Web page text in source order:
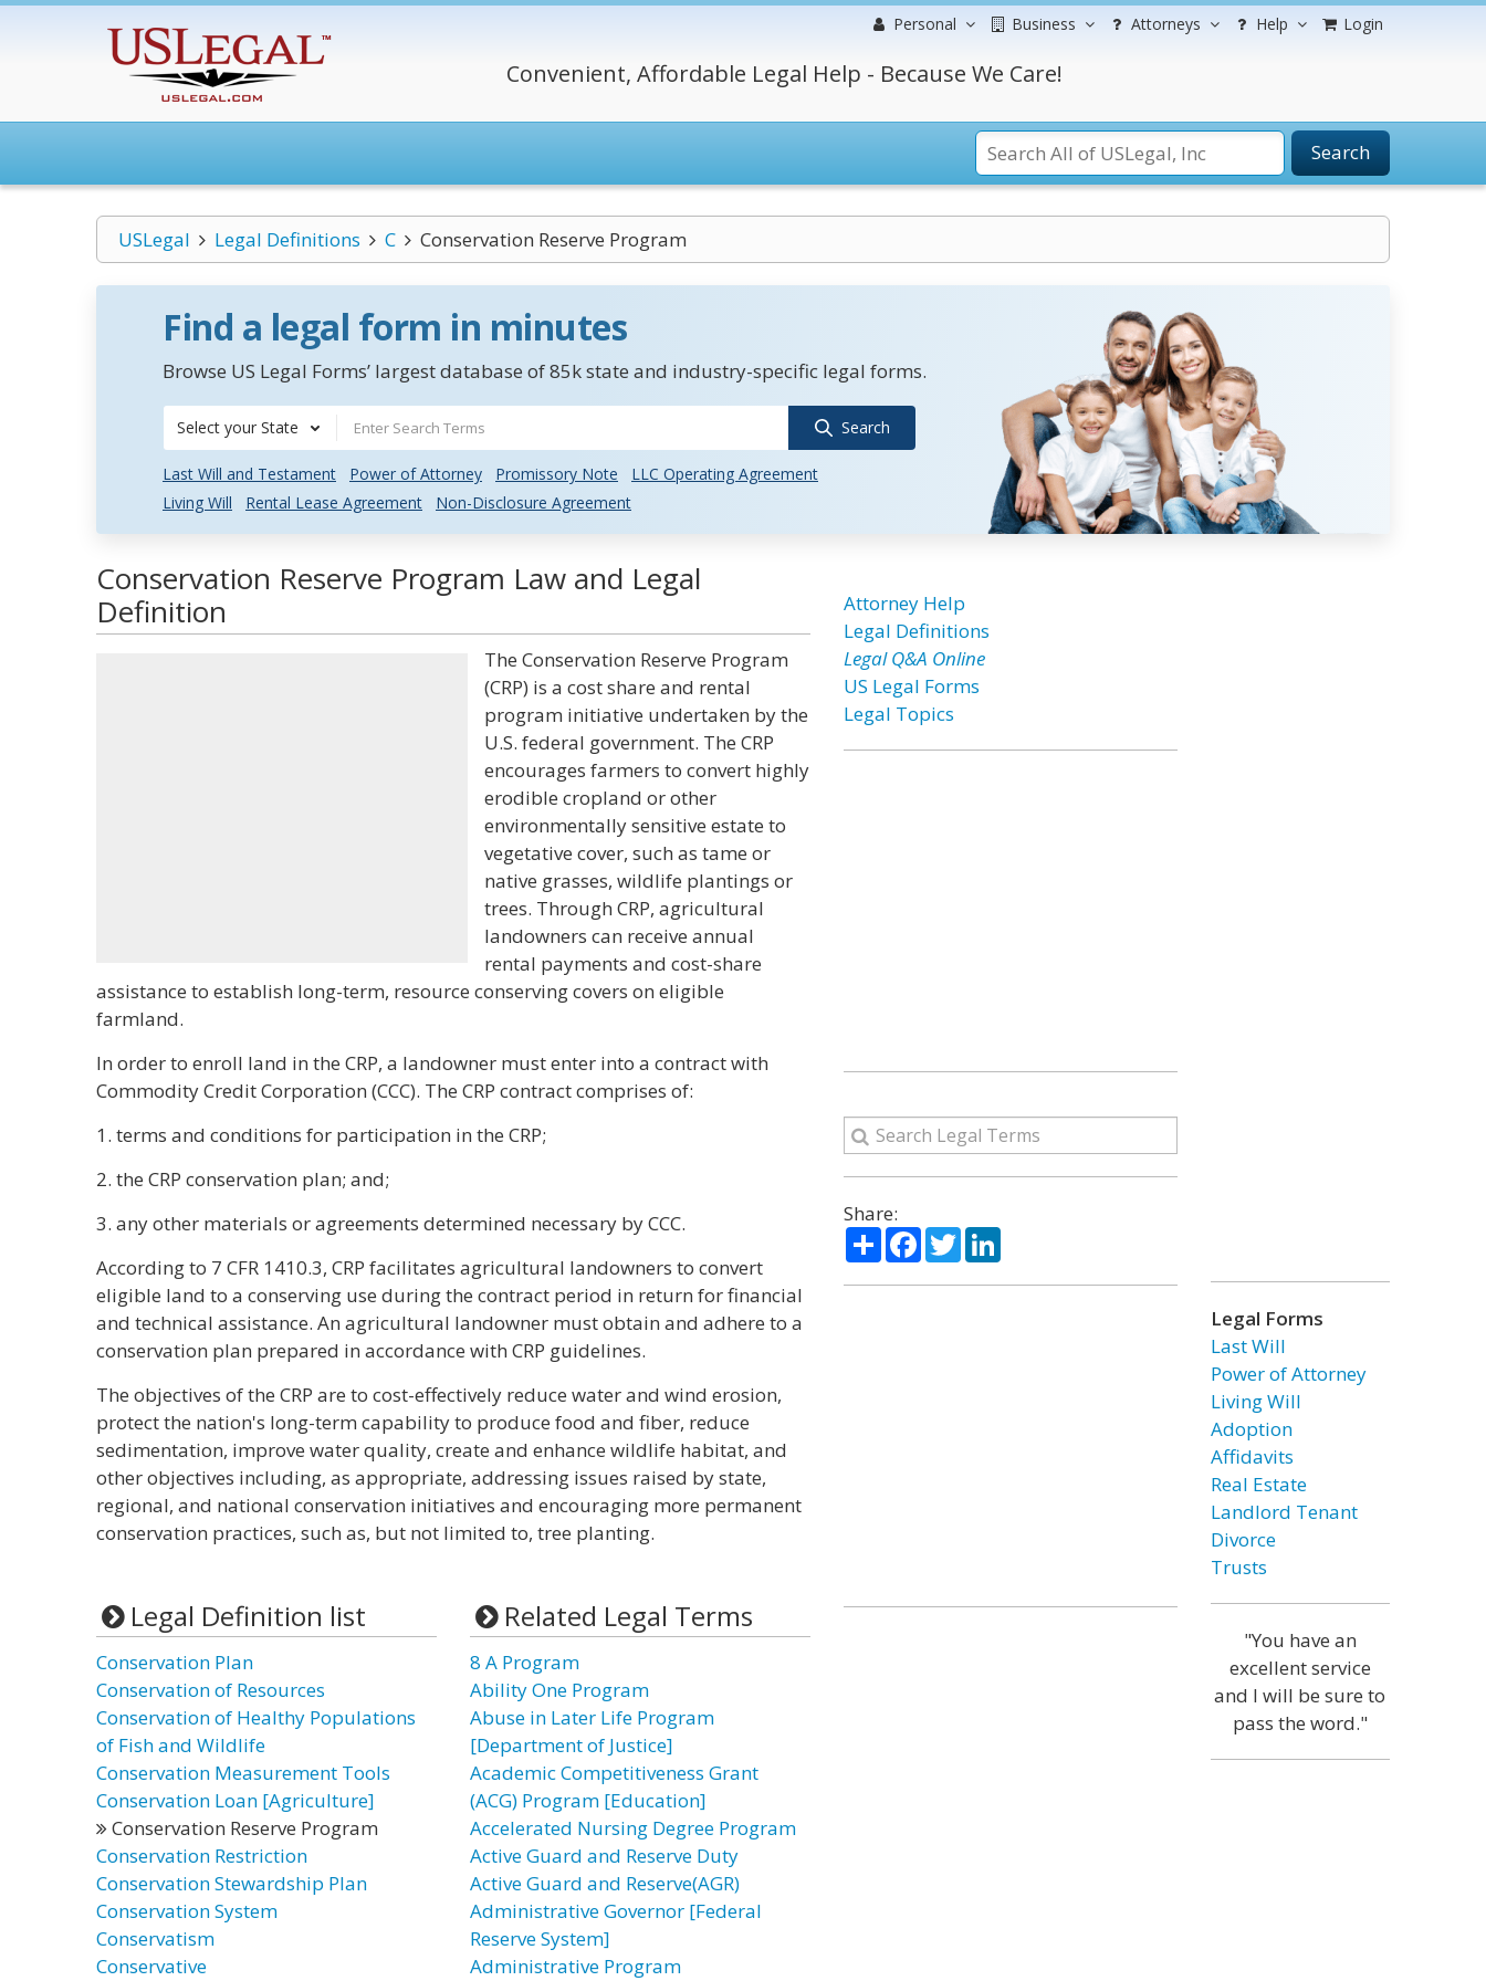
Personal Business Attorneys Help Login
Convenient, Affordable Legal Help - Because We Care!
Search
USLegal Legal Definitions C Conservation Reserve Program
Find a legal form in minutes
Browse US Legal Forms’ largest database of 85k state and industry-specific legal forms.
Select your State Search
Last Will and Testament Power of Attorney Promissory Note
LLC Operating Agreement
Living Will
Rental Lease Agreement Non-Disclosure Agreement
Conservation Reserve Program Law and Legal
Definition
The Conservation Reserve Program
(CRP) is a cost share and rental
program initiative undertaken by the
U.S. federal government. The CRP
encourages farmers to convert highly
erodible cropland or other
environmentally sensitive estate to
vegetative cover, such as tame or
native grasses, wildlife plantings or
trees. Through CRP, agricultural
landowners can receive annual
rental payments and cost-share
assistance to establish long-term, resource conserving covers on eligible
farmland.
In order to enroll land in the CRP, a landowner must enter into a contract with
Commodity Credit Corporation (CCC). The CRP contract comprises of:
1. terms and conditions for participation in the CRP;
2. the CRP conservation plan; and;
3. any other materials or agreements determined necessary by CCC.
According to 7 CFR 1410.3, CRP facilitates agricultural landowners to convert
eligible land to a conserving use during the contract period in return for financial
and technical assistance. An agricultural landowner must obtain and adhere to a
conservation plan prepared in accordance with CRP guidelines.
The objectives of the CRP are to cost-effectively reduce water and wind erosion,
protect the nation's long-term capability to produce food and fiber, reduce
sedimentation, improve water quality, create and enhance wildlife habitat, and
other objectives including, as appropriate, addressing issues raised by state,
regional, and national conservation initiatives and encouraging more permanent
conservation practices, such as, but not limited to, tree planting.
Legal Definition list
Conservation Plan
Conservation of Resources
Conservation of Healthy Populations
of Fish and Wildlife
Conservation Measurement Tools
Conservation Loan [Agriculture]
Conservation Reserve Program
Conservation Restriction
Conservation Stewardship Plan
Conservation System
Conservatism
Conservative
Related Legal Terms
8 A Program
Ability One Program
Abuse in Later Life Program
[Department of Justice]
Academic Competitiveness Grant
(ACG) Program [Education]
Accelerated Nursing Degree Program
Active Guard and Reserve Duty
Active Guard and Reserve(AGR)
Administrative Governor [Federal
Reserve System]
Administrative Program
Attorney Help
Legal Definitions
Legal Q&A Online
US Legal Forms
Legal Topics
Share:
ShareFacebook
TwitterLinkedIn
Legal Forms
Last Will
Power of Attorney
Living Will
Adoption
Affidavits
Real Estate
Landlord Tenant
Divorce
Trusts
"You have an
excellent service
and I will be sure to
pass the word."